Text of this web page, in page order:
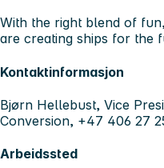
With the right blend of
are creating ships for the
Kontaktinformasjon
Bjørn Hellebust, Vice
Conversion, +47 406 27
Arbeidssted